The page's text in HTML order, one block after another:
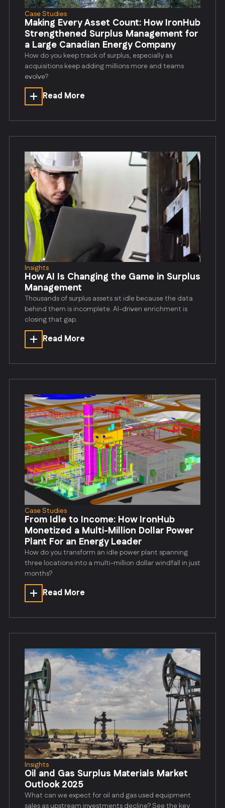
Case Studies
Making Every Asset Count: How IronHub
Strengthened Surplus Management for
a Large Canadian Energy Company
How do you keep track of surplus, especially as
acquisitions keep adding millions more and teams
evolve?
Read More
Insights
How AI Is Changing the Game in Surplus
Management
Thousands of surplus assets sit idle because the data
behind them is incomplete. AI-driven enrichment is
closing that gap.
Read More
Case Studies
From Idle to Income: How IronHub
Monetized a Multi-Million Dollar Power
Plant For an Energy Leader
How do you transform an idle power plant spanning
three locations into a multi-million dollar windfall in just
months?
Read More
Insights
Oil and Gas Surplus Materials Market
Outlook 2025
What can we expect for oil and gas used equipment
sales as upstream investments decline? See the key